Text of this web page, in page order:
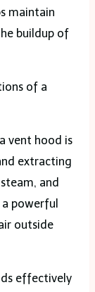
maintain
buildup of
of a
vent hood is
extracting
and
powerful
outside
effectively